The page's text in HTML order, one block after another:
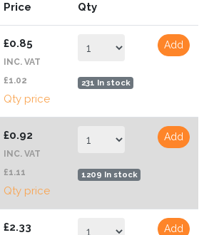
Price Qty
£0.85
INC. VAT
£1.02
Qty price
231 In stock
Add
£0.92
INC. VAT
£1.11
Qty price
1209 In stock
Add
£2.33 Add